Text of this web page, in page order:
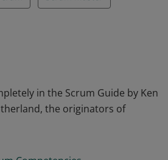
in the Scrum Guide by Ken
the originators of